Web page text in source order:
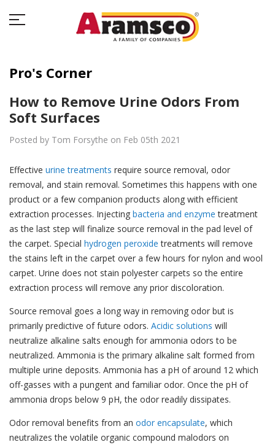
Pro's Corner
How to Remove Urine Odors From
Soft Surfaces
Posted by Tom Forsythe on Feb 05th 2021
Effective urine treatments require source removal, odor
removal, and stain removal. Sometimes this happens with one
product or a few companion products along with efficient
extraction processes. Injecting bacteria and enzyme treatment
as the last step will finalize source removal in the pad level of
the carpet. Special hydrogen peroxide treatments will remove
the stains left in the carpet over a few hours for nylon and wool
carpet. Urine does not stain polyester carpets so the entire
extraction process will remove any prior discoloration.
Source removal goes a long way in removing odor but is
primarily predictive of future odors. Acidic solutions will
neutralize alkaline salts enough for ammonia odors to be
neutralized. Ammonia is the primary alkaline salt formed from
multiple urine deposits. Ammonia has a pH of around 12 which
off-gasses with a pungent and familiar odor. Once the pH of
ammonia drops below 9 pH, the odor readily dissipates.
Odor removal benefits from an odor encapsulate, which
neutralizes the volatile organic compound malodors on